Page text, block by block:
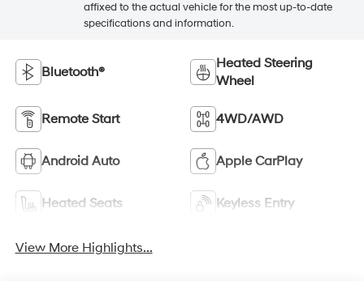
affixed to the actual vehicle for the most up-to-date
specifications and information.
Bluetooth®
Heated Steering
Wheel
Remote Start 4WD/AWD
Android Auto Apple CarPlay
Heated Seats Keyless Entry
View More Highlights...